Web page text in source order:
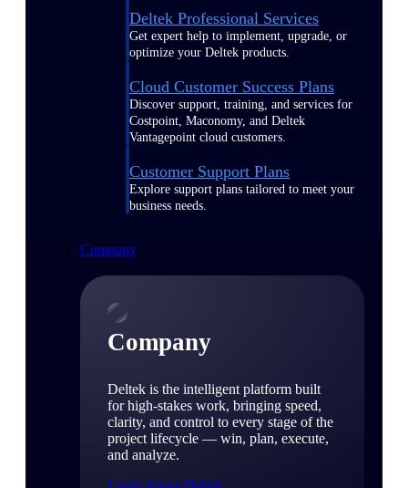
Deltek Professional Services
Get expert help to implement, upgrade, or
optimize your Deltek products.
Cloud Customer Success Plans
Discover support, training, and services for
Costpoint, Maconomy, and Deltek
Vantagepoint cloud customers.
Customer Support Plans
Explore support plans tailored to meet your
business needs.
Company
Company
Deltek is the intelligent platform built
for high-stakes work, bringing speed,
clarity, and control to every stage of the
project lifecycle — win, plan, execute,
and analyze.